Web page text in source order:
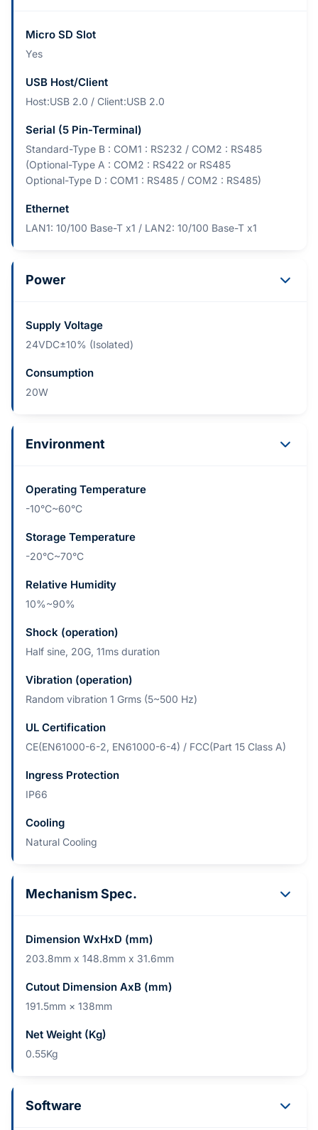
Micro SD Slot
Yes
USB Host/Client
Host:USB 2.0 / Client:USB 2.0
Serial (5 Pin-Terminal)
Standard-Type B : COM1 : RS232 / COM2 : RS485
(Optional-Type A : COM2 : RS422 or RS485
Optional-Type D : COM1 : RS485 / COM2 : RS485)
Ethernet
LAN1: 10/100 Base-T x1 / LAN2: 10/100 Base-T x1
Power
Supply Voltage
24VDC±10% (Isolated)
Consumption
20W
Environment
Operating Temperature
-10°C~60°C
Storage Temperature
-20°C~70°C
Relative Humidity
10%~90%
Shock (operation)
Half sine, 20G, 11ms duration
Vibration (operation)
Random vibration 1 Grms (5~500 Hz)
UL Certification
CE(EN61000-6-2, EN61000-6-4) / FCC(Part 15 Class A)
Ingress Protection
IP66
Cooling
Natural Cooling
Mechanism Spec.
Dimension WxHxD (mm)
203.8mm x 148.8mm x 31.6mm
Cutout Dimension AxB (mm)
191.5mm × 138mm
Net Weight (Kg)
0.55Kg
Software